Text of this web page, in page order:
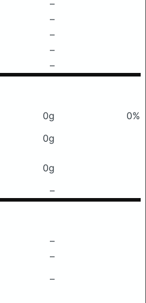
–
–
–
–
–
0g
0%
0g
0g
–
–
–
–